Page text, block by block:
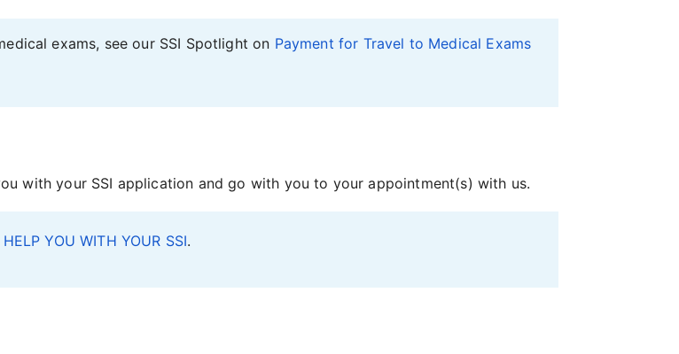
exams, see our SSI Spotlight on Payment for Travel to Medical Exams
with your SSI application and go with you to your appointment(s) with us.
YOU WITH YOUR SSI.